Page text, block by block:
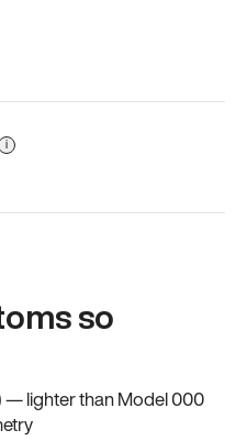
i
so
— lighter than Model 000